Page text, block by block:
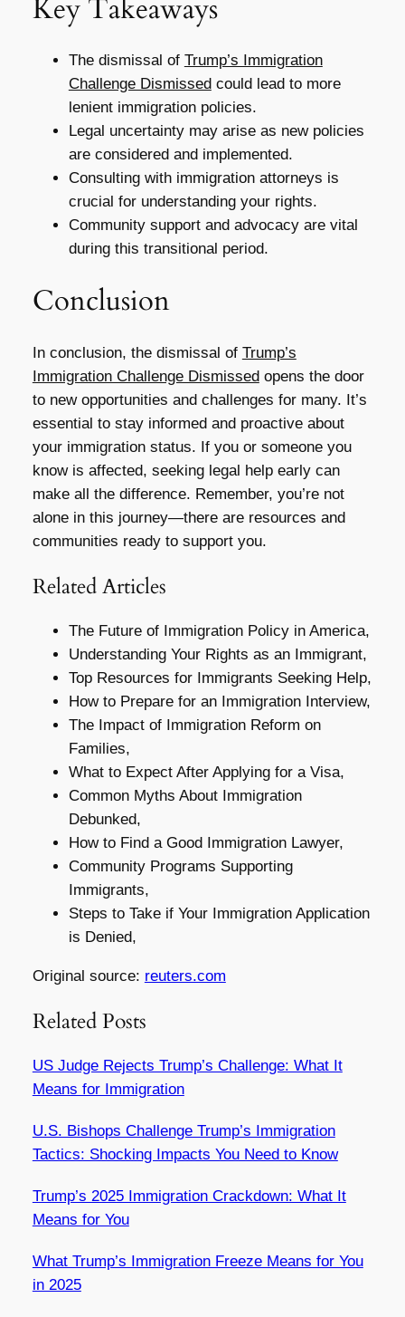
Key Takeaways
The dismissal of Trump’s Immigration
Challenge Dismissed could lead to more
lenient immigration policies.
Legal uncertainty may arise as new policies
are considered and implemented.
Consulting with immigration attorneys is
crucial for understanding your rights.
Community support and advocacy are vital
during this transitional period.
Conclusion
In conclusion, the dismissal of Trump’s
Immigration Challenge Dismissedopens the door
to new opportunities and challenges for many. It’s
essential to stay informed and proactive about
your immigration status. If you or someone you
know is affected, seeking legal help early can
make all the difference. Remember, you’re not
alone in this journey—there are resources and
communities ready to support you.
Related Articles
The Future of Immigration Policy in America,
Understanding Your Rights as an Immigrant,
Top Resources for Immigrants Seeking Help,
How to Prepare for an Immigration Interview,
The Impact of Immigration Reform on
Families,
What to Expect After Applying for a Visa,
Common Myths About Immigration
Debunked,
How to Find a Good Immigration Lawyer,
Community Programs Supporting
Immigrants,
Steps to Take if Your Immigration Application
is Denied,
Original source: reuters.com
Related Posts
US Judge Rejects Trump’s Challenge: What It
Means for Immigration
U.S. Bishops Challenge Trump’s Immigration
Tactics: Shocking Impacts You Need to Know
Trump’s 2025 Immigration Crackdown: What It
Means for You
What Trump’s Immigration Freeze Means for You
in 2025